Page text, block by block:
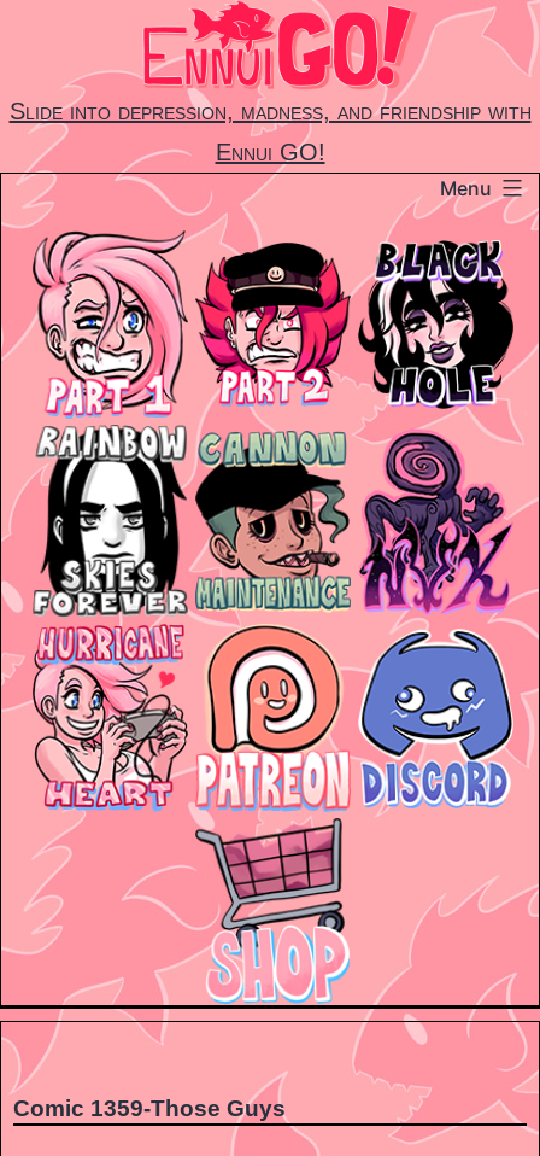
content
Slide into depression, madness, and friendship with
Ennui GO!
Menu
Comic 1359-Those Guys